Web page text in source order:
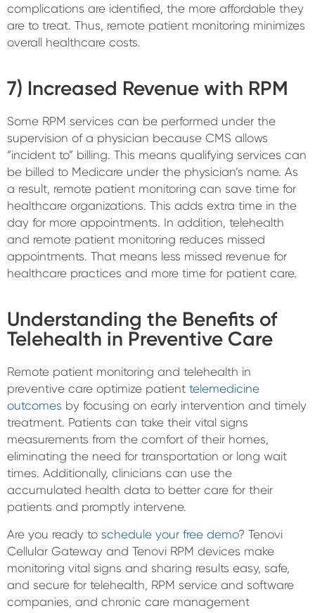
complications are identified, the more affordable they
are to treat. Thus, remote patient monitoring minimizes
overall healthcare costs.
7) Increased Revenue with RPM
Some RPM services can be performed under the
supervision of a physician because CMS allows
“incident to” billing. This means qualifying services can
be billed to Medicare under the physician’s name. As
a result, remote patient monitoring can save time for
healthcare organizations. This adds extra time in the
day for more appointments. In addition, telehealth
and remote patient monitoring reduces missed
appointments. That means less missed revenue for
healthcare practices and more time for patient care.
Understanding the Benefits of
Telehealth in Preventive Care
Remote patient monitoring and telehealth in
preventive care optimize patient telemedicine
outcomes by focusing on early intervention and timely
treatment. Patients can take their vital signs
measurements from the comfort of their homes,
eliminating the need for transportation or long wait
times. Additionally, clinicians can use the
accumulated health data to better care for their
patients and promptly intervene.
Are you ready to schedule your free demo? Tenovi
Cellular Gateway and Tenovi RPM devices make
monitoring vital signs and sharing results easy, safe,
and secure for telehealth, RPM service and software
companies, and chronic care management